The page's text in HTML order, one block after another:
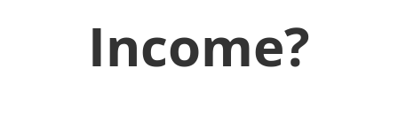
Income?